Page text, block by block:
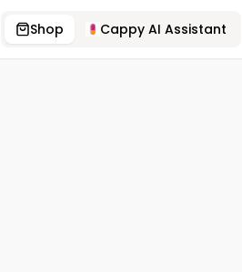
Shop Cappy AI Assistant